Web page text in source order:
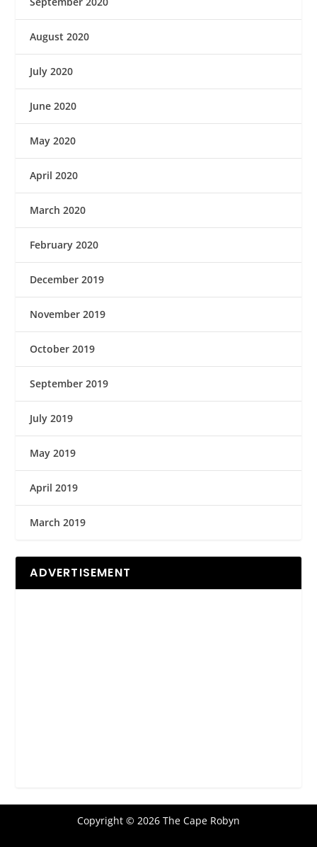
August 2020
July 2020
June 2020
May 2020
April 2020
March 2020
February 2020
December 2019
November 2019
October 2019
September 2019
July 2019
May 2019
April 2019
March 2019
ADVERTISEMENT
Copyright © 2026 The Cape Robyn